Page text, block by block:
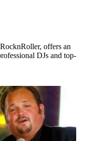
offers an
DJs and top-